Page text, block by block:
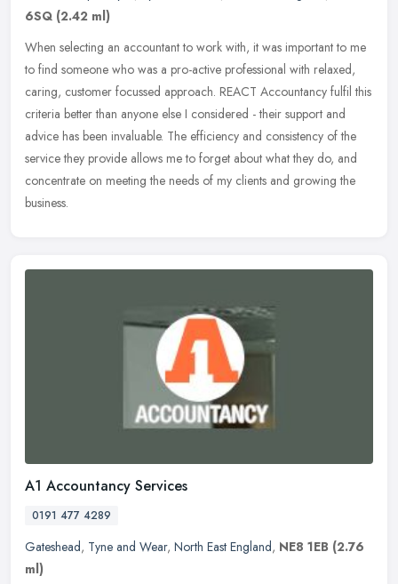
6SQ (2.42 ml)
When selecting an accountant to work with, it was important to me
to find someone who was a pro-active professional with relaxed,
caring, customer focussed approach. REACT Accountancy fulfil this
criteria better than anyone else I considered - their support and
advice has been invaluable. The efficiency and consistency of the
service they provide allows me to forget about what they do, and
concentrate on meeting the needs of my clients and growing the
business.
A1 Accountancy Services
0191 477 4289
Gateshead, Tyne and Wear, North East England, NE8 1EB (2.76
ml)